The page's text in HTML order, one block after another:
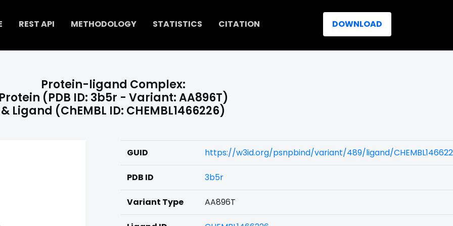
REST API METHODOLOGY STATISTICS CITATION DOWNLOAD
Protein-ligand Complex:
(PDB ID: 3b5r - Variant: AA896T)
& Ligand (ChEMBL ID: CHEMBL1466226)
GUID https://w3id.org/psnpbind/variant/489/ligand/
PDB ID 3b5r
Variant Type AA896T